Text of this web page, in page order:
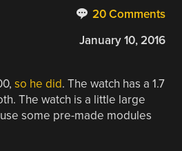
20 Comments
January 10, 2016
so he did. The watch has a 1.7
The watch is a little large
some pre-made modules